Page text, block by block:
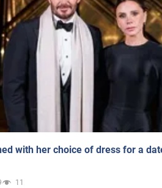
with her choice of dress for a
11